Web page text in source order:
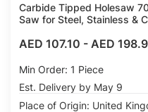
Carbide Tipped Holesaw
Saw for Steel, Stainless &
AED 107.10 - AED
Min Order: 1 Piece
Est. Delivery by May 9
Place of Origin: United